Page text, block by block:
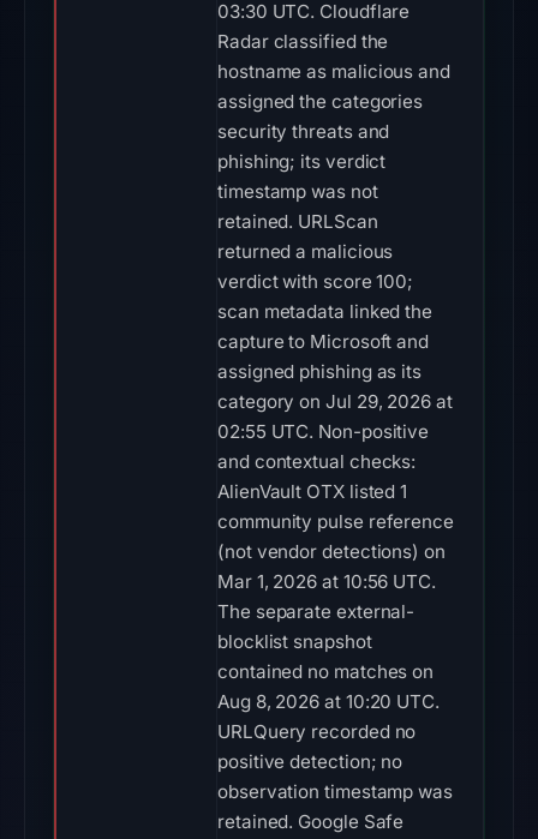
03:30 UTC. Cloudflare
Radar classified the
hostname as malicious and
assigned the categories
security threats and
phishing; its verdict
timestamp was not
retained. URLScan
returned a malicious
verdict with score 100;
scan metadata linked the
capture to Microsoft and
assigned phishing as its
category on Jul 29, 2026 at
02:55 UTC. Non-positive
and contextual checks:
AlienVault OTX listed 1
community pulse reference
(not vendor detections) on
Mar 1, 2026 at 10:56 UTC.
The separate external-
blocklist snapshot
contained no matches on
Aug 8, 2026 at 10:20 UTC.
URLQuery recorded no
positive detection; no
observation timestamp was
retained. Google Safe